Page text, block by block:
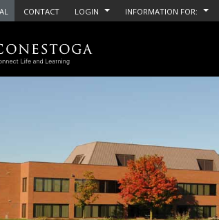
CONTACT LOGIN INFORMATION FOR: